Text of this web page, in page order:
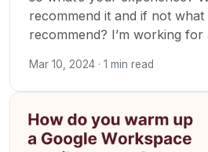
recommend it and if not what
recommend? I’m working
Mar 10, 2024 · 1 min read